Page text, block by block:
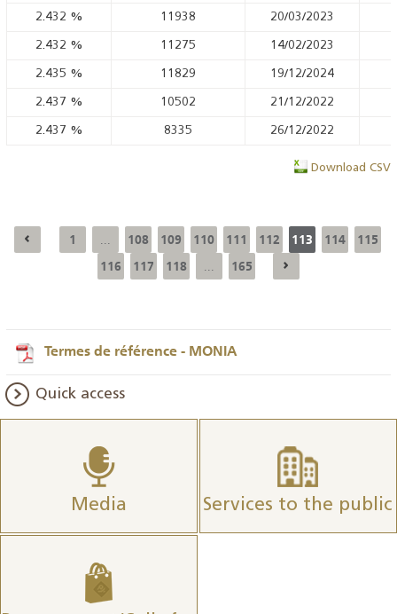
2.432 % 11938 20/03/2023
2.432 % 11275 14/02/2023
2.435 % 11829 19/12/2024
2.437 % 10502 21/12/2022
2.437 % 8335 26/12/2022
Download CSV
1 108 109 110 111 112 113 114
115
116
117 118 165
Termes de référence - MONIA
Quick access
Media Services to the public